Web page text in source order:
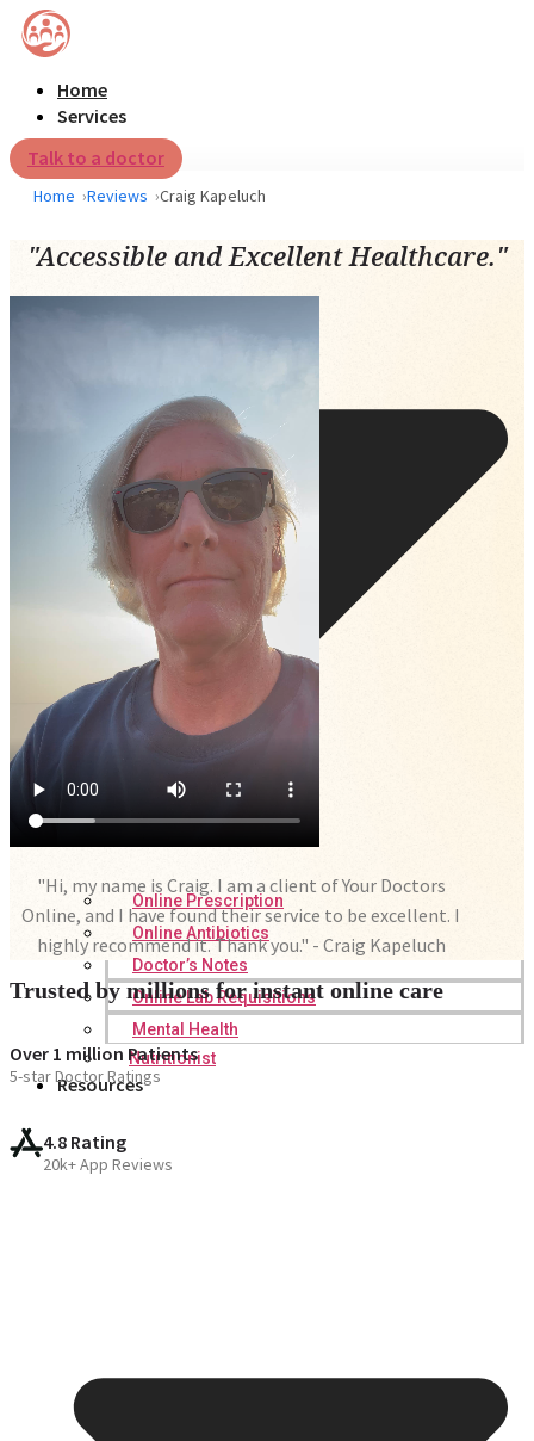
Home
Services
Online Prescription
Online Antibiotics
Doctor’s Notes
Online Lab Requisitions
Mental Health
Nutritionist
Resources
Talk to a doctor
Home Reviews Craig Kapeluch
"Accessible and Excellent Healthcare."
"Hi, my name is Craig. I am a client of Your Doctors
Online, and I have found their service to be excellent. I
highly recommend it. Thank you." - Craig Kapeluch
Trusted by millions for instant online care
Over 1 million Patients
5-star Doctor Ratings
4.8 Rating
20k+ App Reviews